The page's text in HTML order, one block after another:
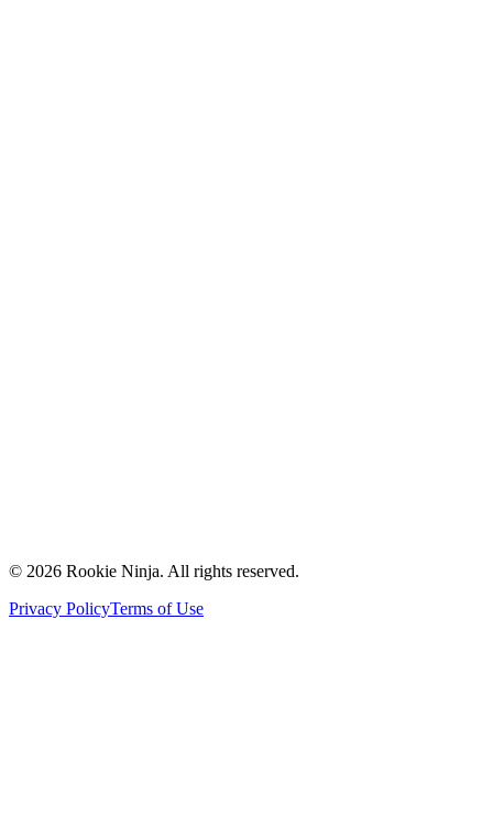
Partners
© 2026 Rookie Ninja. All rights reserved.
Privacy PolicyTerms of Use